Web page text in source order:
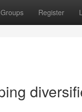
Groups Register